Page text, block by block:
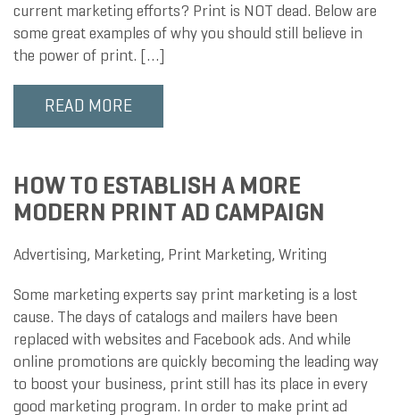
current marketing efforts? Print is NOT dead. Below are
some great examples of why you should still believe in
the power of print. […]
READ MORE
HOW TO ESTABLISH A MORE
MODERN PRINT AD CAMPAIGN
Advertising, Marketing, Print Marketing, Writing
Some marketing experts say print marketing is a lost
cause. The days of catalogs and mailers have been
replaced with websites and Facebook ads. And while
online promotions are quickly becoming the leading way
to boost your business, print still has its place in every
good marketing program. In order to make print ad